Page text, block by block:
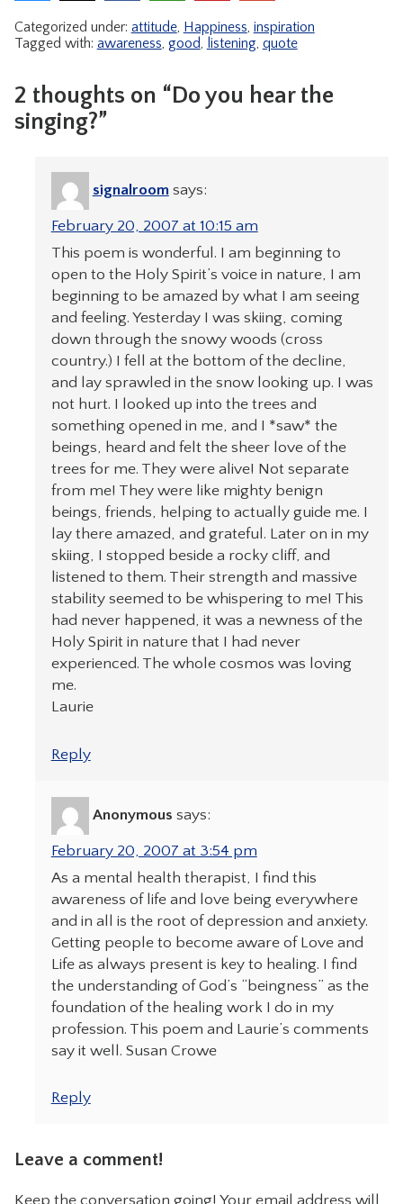
Categorized under: attitude, Happiness inspiration
Tagged with: awareness good listening quote
2 thoughts on “Do you hear the
singing?”
signalroom says:
February 20, 2007 at 10:15 am
This poem is wonderful. I am beginning to
open to the Holy Spirit’s voice in nature, I am
beginning to be amazed by what I am seeing
and feeling. Yesterday I was skiing, coming
down through the snowy woods (cross
country.) I fell at the bottom of the decline,
and lay sprawled in the snow looking up. I was
not hurt. I looked up into the trees and
something opened in me, and I *saw* the
beings, heard and felt the sheer love of the
trees for me. They were alive! Not separate
from me! They were like mighty benign
beings, friends, helping to actually guide me. I
lay there amazed, and grateful. Later on in my
skiing, I stopped beside a rocky cliff, and
listened to them. Their strength and massive
stability seemed to be whispering to me! This
had never happened, it was a newness of the
Holy Spirit in nature that I had never
experienced. The whole cosmos was loving
me.
Laurie
Reply
Anonymous says:
February 20, 2007 at 3:54 pm
As a mental health therapist, I find this
awareness of life and love being everywhere
and in all is the root of depression and anxiety.
Getting people to become aware of Love and
Life as always present is key to healing. I find
the understanding of God’s “beingness” as the
foundation of the healing work I do in my
profession. This poem and Laurie’s comments
say it well. Susan Crowe
Reply
Leave a comment!
Keep the conversation going! Your email address will